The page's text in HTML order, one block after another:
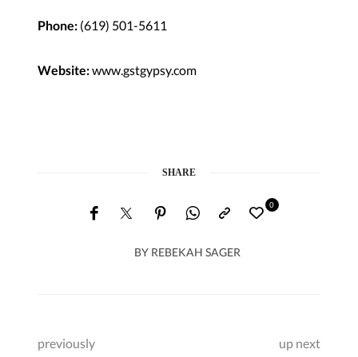
Phone: (619) 501-5611
Website:www.gstgypsy.com
SHARE
BY REBEKAH SAGER
0
previously up next